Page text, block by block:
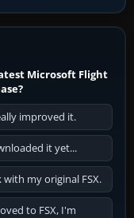
Microsoft Flight
improved it.
it yet...
my original FSX.
to FSX, I'm